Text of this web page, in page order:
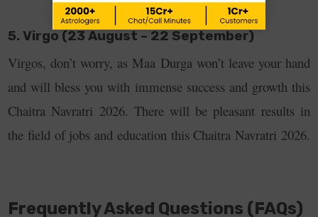
5. Virgo (23 August – 22 September)
Virgos, don’t worry, as Maa Durga won’t leave your hand
and will bless you with immense success and growth this
Chaitra Navratri 2026. There will be pleasant results in
the field of jobs and education this Chaitra Navratri 2026.
Frequently Asked Questions (FAQs)